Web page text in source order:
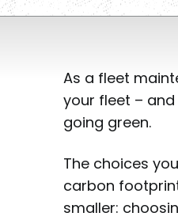
As a fleet
your fleet –
going green.
The choices
carbon
smaller: